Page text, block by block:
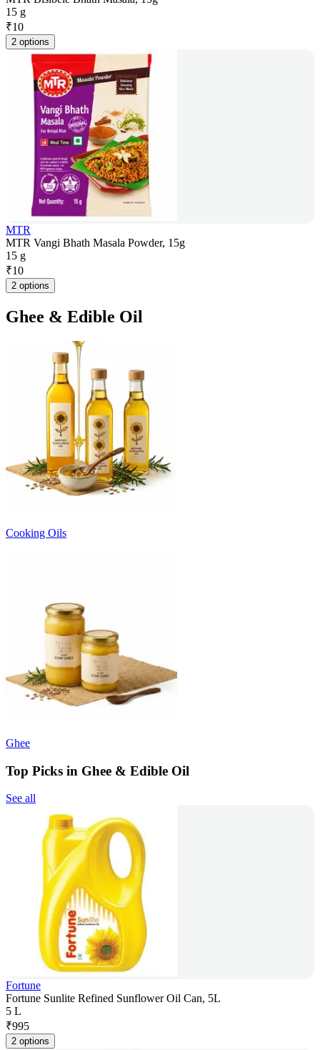
15 g
₹10
2 options
MTR
MTR Vangi Bhath Masala Powder, 15g
15 g
₹10
2 options
Ghee & Edible Oil
Cooking Oils
Ghee
Top Picks in Ghee & Edible Oil
See all
Fortune
Fortune Sunlite Refined Sunflower Oil Can, 5L
5 L
₹995
2 options